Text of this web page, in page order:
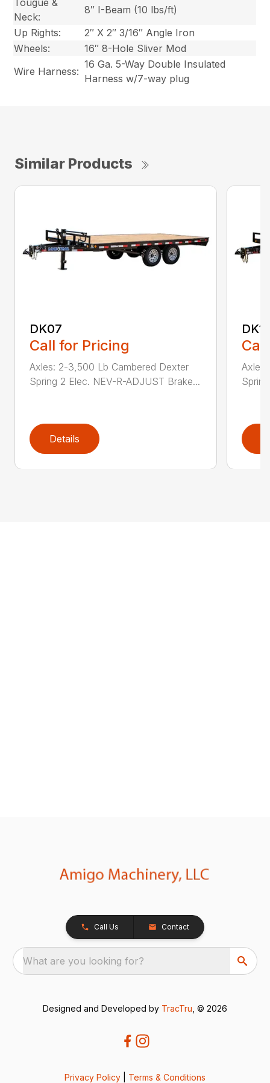
Neck:
8″ I-Beam (10 lbs/ft)
Up Rights:
2″ X 2″ 3/16″ Angle Iron
Wheels:
16″ 8-Hole Sliver Mod
Wire Harness:
16 Ga. 5-Way Double Insulated
Harness w/7-way plug
Similar Products
DK07
Call for Pricing
Axles: 2-3,500 Lb Cambered Dexter
Spring 2 Elec. NEV-R-ADJUST Brake...
Details
Call Us Contact
What are you looking for?
Designed and Developed by TracTru , © 2026
Privacy Policy Terms & Conditions